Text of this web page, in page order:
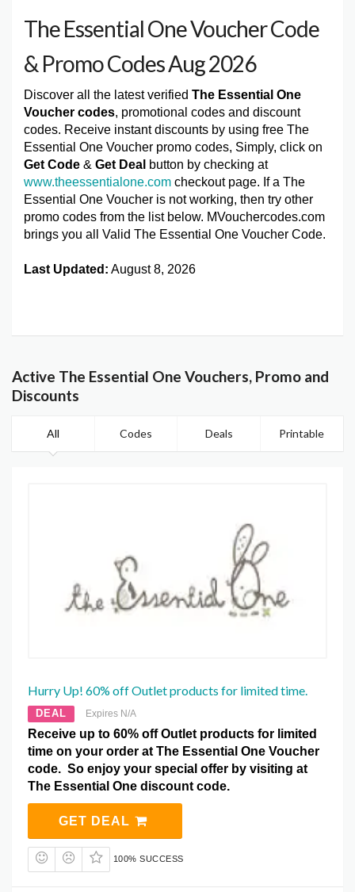
The Essential One Voucher Code
& Promo Codes Aug 2026
Discover all the latest verified The Essential One
Voucher codes, promotional codes and discount
codes. Receive instant discounts by using free The
Essential One Voucher promo codes, Simply, click on
Get Code & Get Deal button by checking at
www.theessentialone.com checkout page. If a The
Essential One Voucher is not working, then try other
promo codes from the list below. MVouchercodes.com
brings you all Valid The Essential One Voucher Code.
Last Updated: August 8, 2026
Active The Essential One Vouchers, Promo and
Discounts
All Codes Deals Printable
Hurry Up! 60% off Outlet products for limited time.
DEAL Expires N/A
Receive up to 60% off Outlet products for limited
time on your order at The Essential One Voucher
code. So enjoy your special offer by visiting at
The Essential One discount code.
GET DEAL
100% SUCCESS